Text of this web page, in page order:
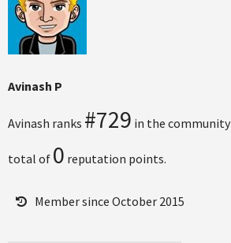
Avinash P
Avinash ranks #729 in the community
total of 0 reputation points.
Member since October 2015